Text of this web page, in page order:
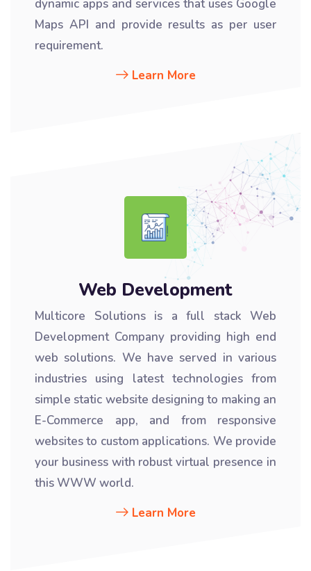
dynamic apps and services that uses Google
Maps API and provide results as per user
requirement.
Learn More
Web Development
Multicore Solutions is a full stack Web
Development Company providing high end
web solutions. We have served in various
industries using latest technologies from
simple static website designing to making an
E-Commerce app, and from responsive
websites to custom applications. We provide
your business with robust virtual presence in
this WWW world.
Learn More